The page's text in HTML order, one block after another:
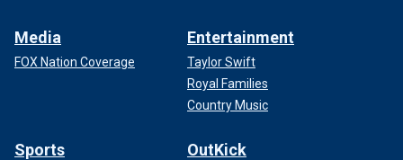
Media
FOX Nation Coverage
Entertainment
Taylor Swift
Royal Families
Country Music
Sports OutKick